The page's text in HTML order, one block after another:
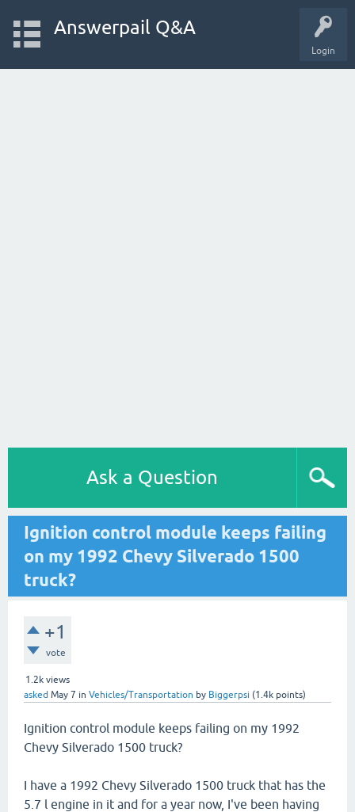
Login
Answerpail Q&A
Ask a Question
Ignition control module keeps failing
on my 1992 Chevy Silverado 1500
truck?
+1
vote
1.2k views
asked May 7 in Vehicles/Transportation by Biggerpsi (1.4k points)
Ignition control module keeps failing on my 1992
Chevy Silverado 1500 truck?
I have a 1992 Chevy Silverado 1500 truck that has the
5.7 l engine in it and for a year now, I've been having